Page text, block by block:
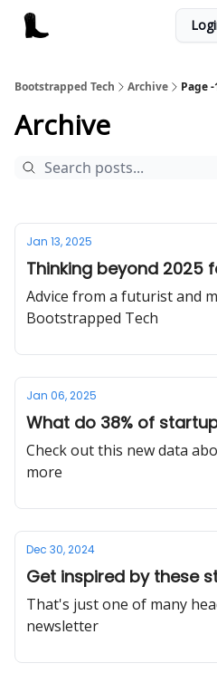
Bootstrapped Tech Archive Page -
Archive
Jan 13, 2025
Thinking beyond 2025
Advice from a futurist and
Bootstrapped Tech
Jan 06, 2025
What do 38% of
Check out this new data
more
Dec 30, 2024
Get inspired by these
That's just one of many
newsletter